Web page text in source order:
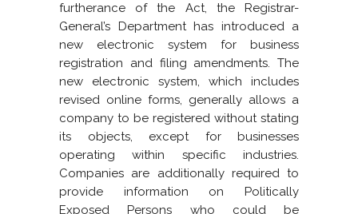
furtherance of the Act, the Registrar-
General’s Department has introduced a
new electronic system for business
registration and filing amendments. The
new electronic system, which includes
revised online forms, generally allows a
company to be registered without stating
its objects, except for businesses
operating within specific industries.
Companies are additionally required to
provide information on Politically
Exposed Persons who could be